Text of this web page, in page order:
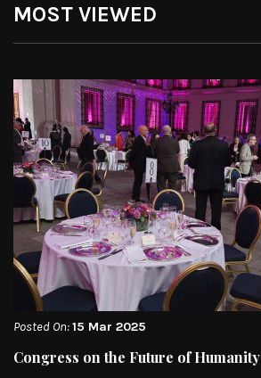
MOST VIEWED
Posted On:15 Mar 2025
Congress on the Future of Humanity